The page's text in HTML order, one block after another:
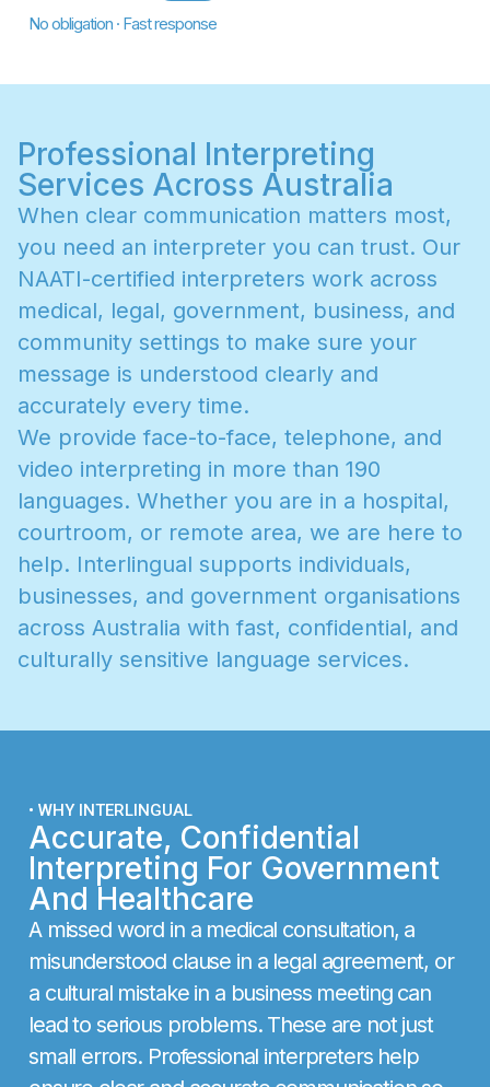
No obligation · Fast response
Professional Interpreting
Services Across Australia
When clear communication matters most,
you need an interpreter you can trust. Our
NAATI-certified interpreters work across
medical, legal, government, business, and
community settings to make sure your
message is understood clearly and
accurately every time.
We provide face-to-face, telephone, and
video interpreting in more than 190
languages. Whether you are in a hospital,
courtroom, or remote area, we are here to
help. Interlingual supports individuals,
businesses, and government organisations
across Australia with fast, confidential, and
culturally sensitive language services.
• WHY INTERLINGUAL
Accurate, Confidential
Interpreting For Government
And Healthcare
A missed word in a medical consultation, a
misunderstood clause in a legal agreement, or
a cultural mistake in a business meeting can
lead to serious problems. These are not just
small errors. Professional interpreters help